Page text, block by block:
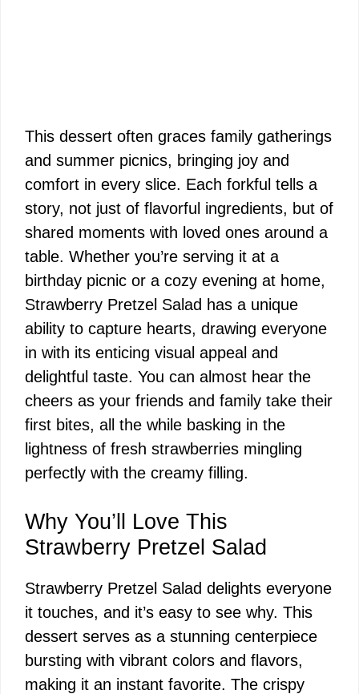
This dessert often graces family gatherings
and summer picnics, bringing joy and
comfort in every slice. Each forkful tells a
story, not just of flavorful ingredients, but of
shared moments with loved ones around a
table. Whether you’re serving it at a
birthday picnic or a cozy evening at home,
Strawberry Pretzel Salad has a unique
ability to capture hearts, drawing everyone
in with its enticing visual appeal and
delightful taste. You can almost hear the
cheers as your friends and family take their
first bites, all the while basking in the
lightness of fresh strawberries mingling
perfectly with the creamy filling.
Why You’ll Love This
Strawberry Pretzel Salad
Strawberry Pretzel Salad delights everyone
it touches, and it’s easy to see why. This
dessert serves as a stunning centerpiece
bursting with vibrant colors and flavors,
making it an instant favorite. The crispy